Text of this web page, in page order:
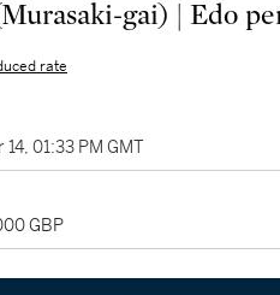
gai) | Edo
rate
01:33 PM GMT
GBP